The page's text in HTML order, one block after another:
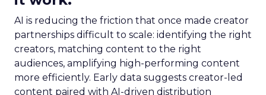
AI is reducing the friction that once made creator
partnerships difficult to scale: identifying the right
creators, matching content to the right
audiences, amplifying high-performing content
more efficiently. Early data suggests creator-led
content paired with AI-driven distribution